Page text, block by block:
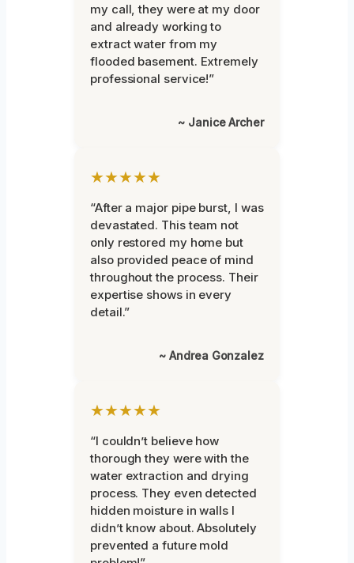
my call, they were at my door
and already working to
extract water from my
flooded basement. Extremely
professional service!”
~ Janice Archer
★★★★★
“After a major pipe burst, I was
devastated. This team not
only restored my home but
also provided peace of mind
throughout the process. Their
expertise shows in every
detail.”
~ Andrea Gonzalez
★★★★★
“I couldn’t believe how
thorough they were with the
water extraction and drying
process. They even detected
hidden moisture in walls I
didn’t know about. Absolutely
prevented a future mold